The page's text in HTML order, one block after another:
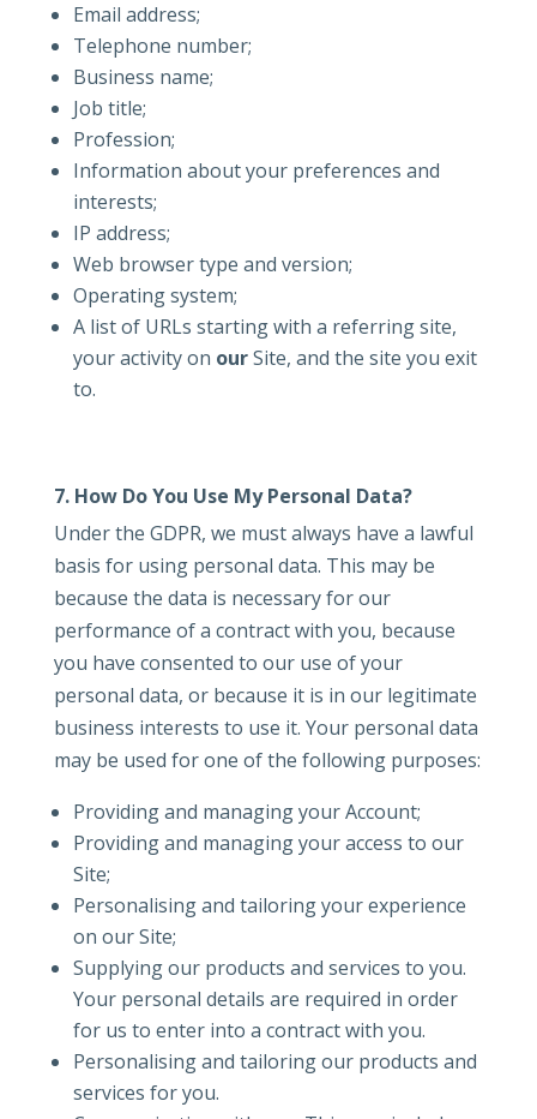
Email address;
Telephone number;
Business name;
Job title;
Profession;
Information about your preferences and
interests;
IP address;
Web browser type and version;
Operating system;
A list of URLs starting with a referring site,
your activity on ourSite, and the site you exit
to.
7. How Do You Use My Personal Data?
Under the GDPR, we must always have a lawful
basis for using personal data. This may be
because the data is necessary for our
performance of a contract with you, because
you have consented to our use of your
personal data, or because it is in our legitimate
business interests to use it. Your personal data
may be used for one of the following purposes:
Providing and managing your Account;
Providing and managing your access to our
Site;
Personalising and tailoring your experience
on our Site;
Supplying our products and services to you.
Your personal details are required in order
for us to enter into a contract with you.
Personalising and tailoring our products and
services for you.